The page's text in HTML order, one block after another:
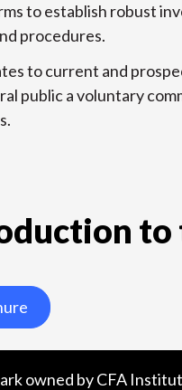
to establish robust
procedures.
to current and
public a voluntary
to
owned by CFA